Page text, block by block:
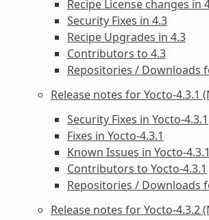
Recipe License changes in
Security Fixes in 4.3
Recipe Upgrades in 4.3
Contributors to 4.3
Repositories / Downloads
Release notes for Yocto-4.3.1
Security Fixes in Yocto-4.3.1
Fixes in Yocto-4.3.1
Known Issues in Yocto-4.3.1
Contributors to Yocto-4.3.1
Repositories / Downloads
Release notes for Yocto-4.3.2